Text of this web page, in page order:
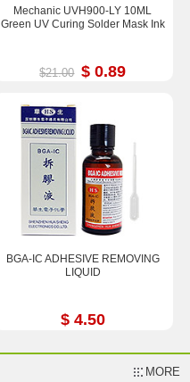
Mechanic UVH900-LY 10ML
Green UV Curing Solder Mask Ink
$21.00 $ 0.89
BGA-IC ADHESIVE REMOVING
LIQUID
$ 4.50
MORE